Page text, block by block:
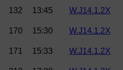
132
13:45 W.J14.1.2X
170
15:30 W.J14.1.2X
171
15:33 W.J14.1.2X